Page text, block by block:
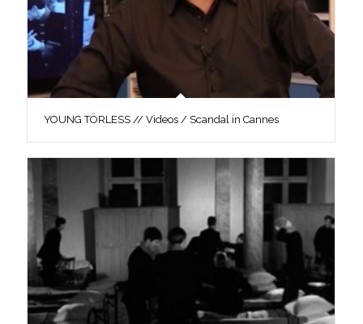
YOUNG TÖRLESS // Videos / Scandal in Cannes